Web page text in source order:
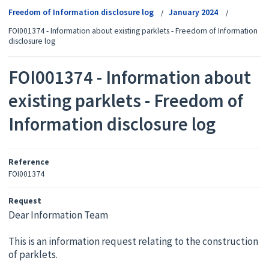
Freedom of Information disclosure log
January 2024
FOI001374 - Information about existing parklets - Freedom of Information
disclosure log
FOI001374 - Information about
existing parklets - Freedom of
Information disclosure log
Reference
FOI001374
Request
Dear Information Team
This is an information request relating to the construction
of parklets.